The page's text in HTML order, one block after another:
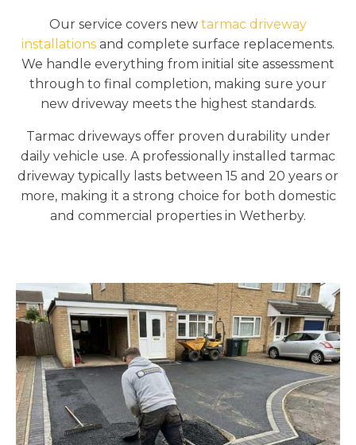
Our service covers new tarmac driveway
installations and complete surface replacements.
We handle everything from initial site assessment
through to final completion, making sure your
new driveway meets the highest standards.
Tarmac driveways offer proven durability under
daily vehicle use. A professionally installed tarmac
driveway typically lasts between 15 and 20 years or
more, making it a strong choice for both domestic
and commercial properties in Wetherby.